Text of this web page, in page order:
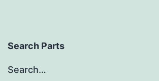
Search Parts
Search…